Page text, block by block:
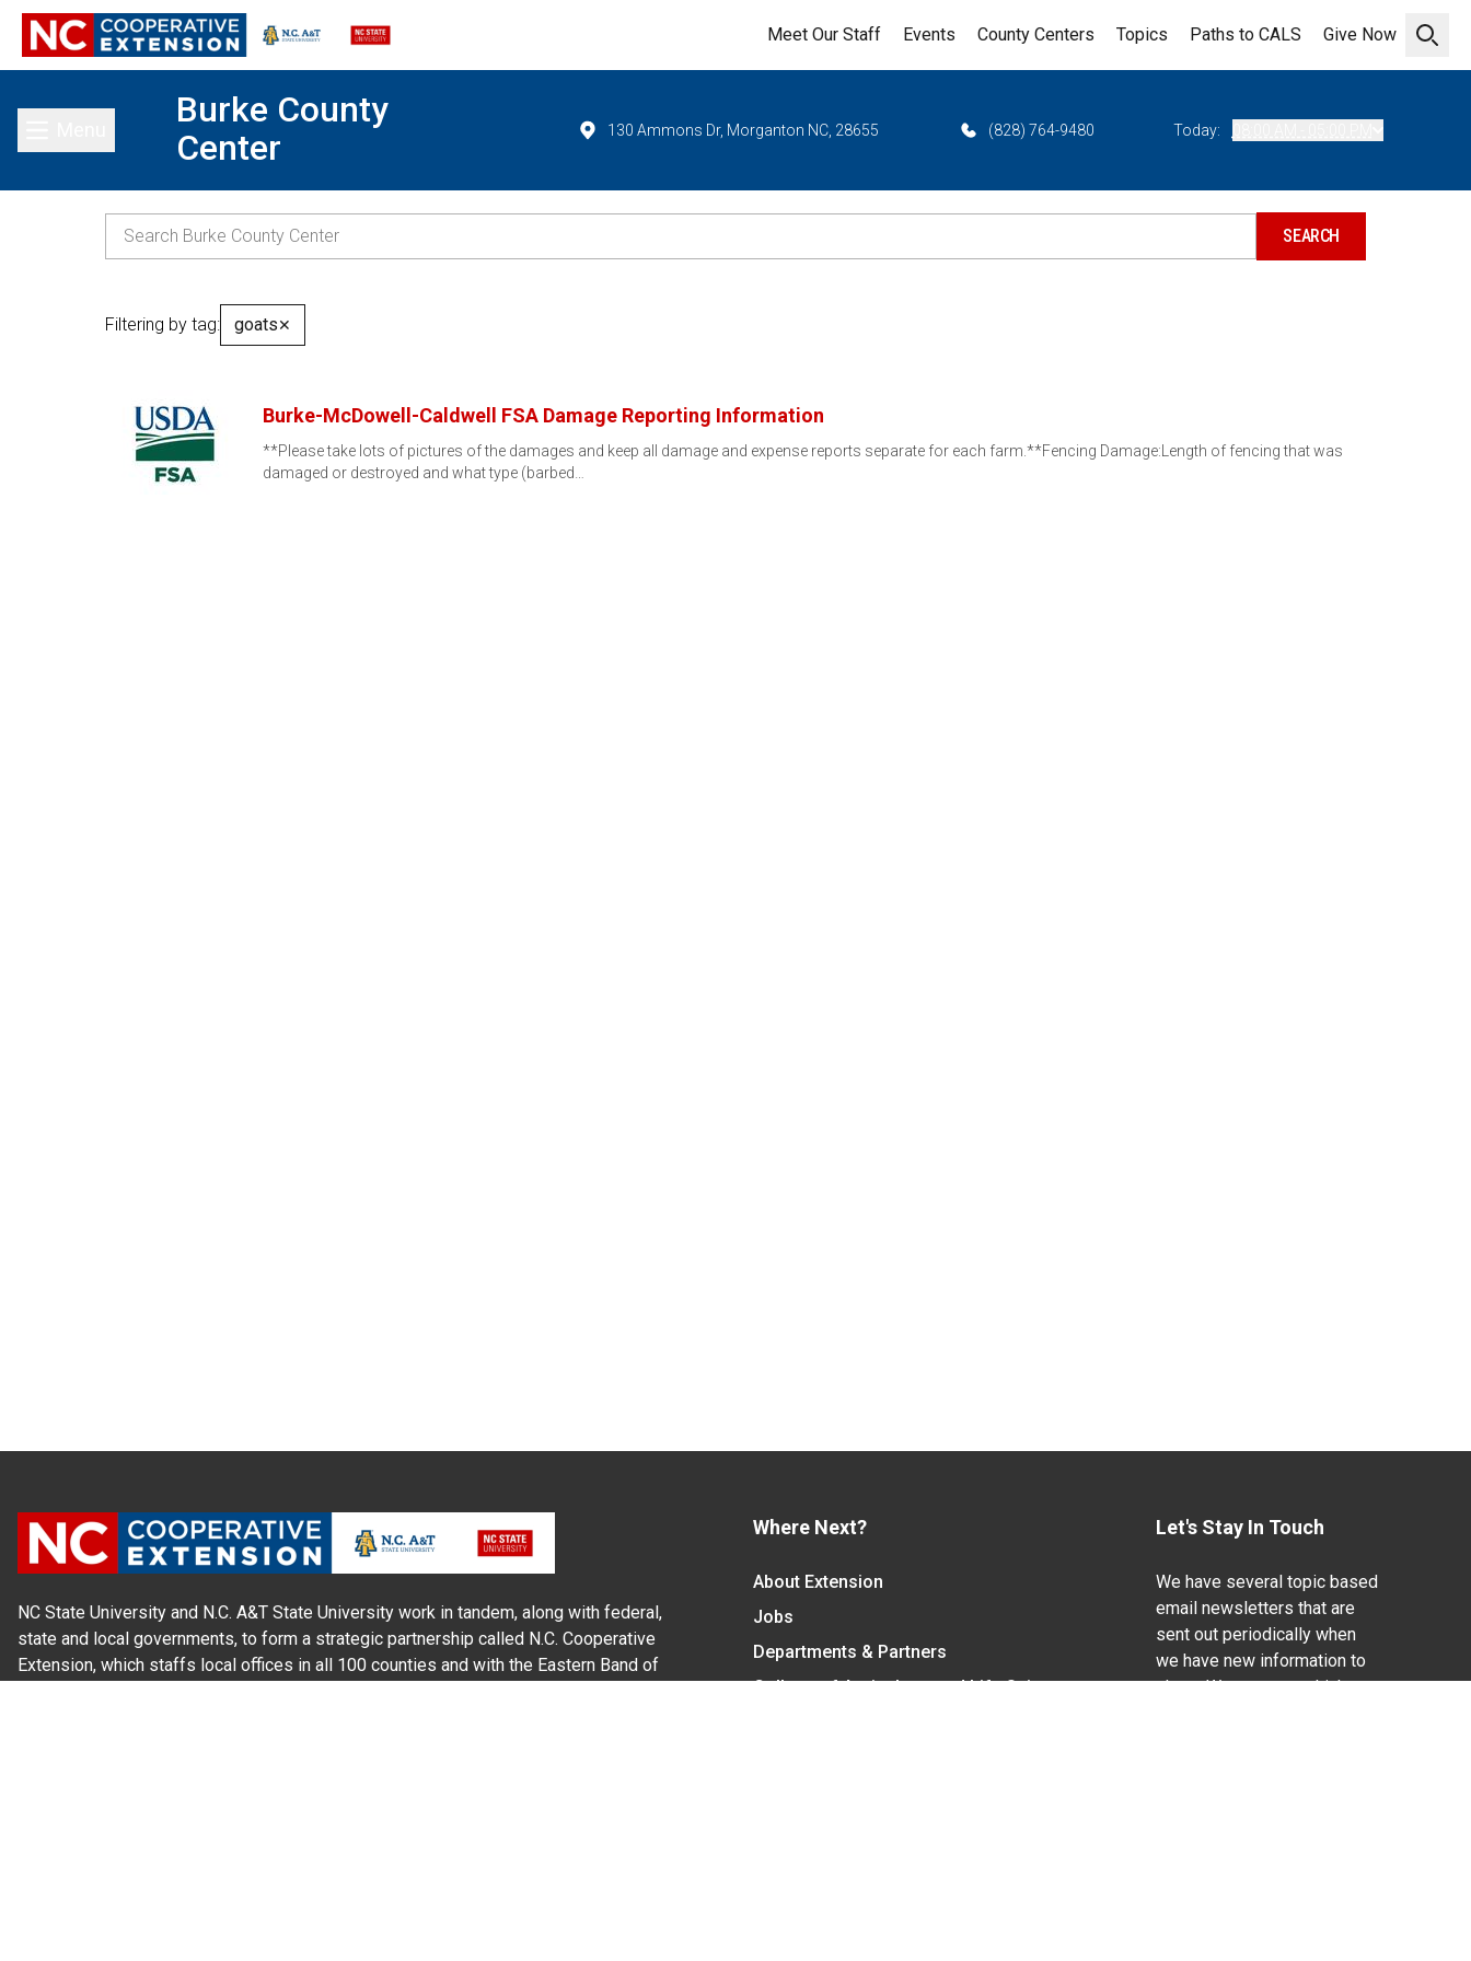
Open
Meet Our Staff Events County Centers Topics Paths to CALS Give Now
Toggle main menu
Burke County
Center
130 Ammons Dr, Morganton NC, 28655 (828) 764-9480 Today:
Filtering by tag: goats✕
Burke-McDowell-Caldwell FSA Damage Reporting Information
**Please take lots of pictures of the damages and keep all damage and expense reports separate for each farm.**Fencing Damage:Length of fencing that was
damaged or destroyed and what type (barbed…
NC State University and N.C. A&T State University work in tandem, along with federal,
state and local governments, to form a strategic partnership called N.C. Cooperative
Extension, which staffs local offices in all 100 counties and with the Eastern Band of
Where Next?
About Extension
Jobs
Departments & Partners
College of Agriculture and Life Sciences
Let's Stay In Touch
We have several topic based
email newsletters that are
sent out periodically when
we have new information to
share. Want to see which